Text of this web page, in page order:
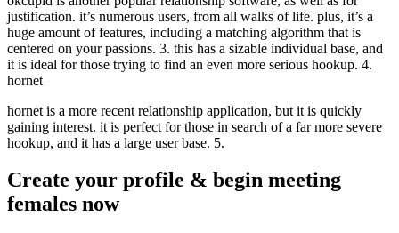
justification. it’s numerous users, from all walks of life. plus, it’s a
huge amount of features, including a matching algorithm that is
centered on your passions. 3. this has a sizable individual base, and
it is ideal for those trying to find an even more serious hookup. 4.
hornet
hornet is a more recent relationship application, but it is quickly
gaining interest. it is perfect for those in search of a far more severe
hookup, and it has a large user base. 5.
Create your profile & begin meeting
females now